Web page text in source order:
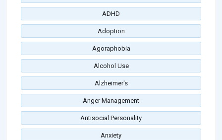
ADHD
Adoption
Agoraphobia
Alcohol Use
Alzheimer's
Anger Management
Antisocial Personality
Anxiety